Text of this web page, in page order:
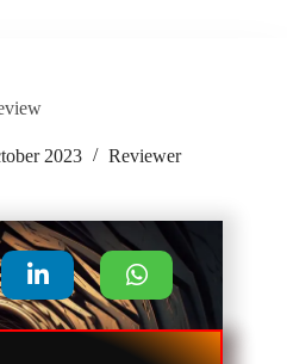
2023 Reviewer